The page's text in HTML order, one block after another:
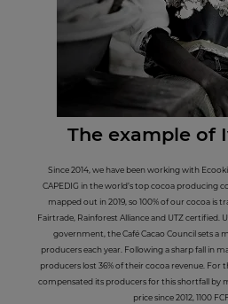
The example of I
Since 2014, we have been working with
CAPEDIG in the world’s top cocoa producing
mapped out in 2019, so 100% of our cocoa is
Fairtrade, Rainforest Alliance and UTZ
government, the Café Cacao Council sets a
producers each year. Following a sharp fall in
producers lost 36% of their cocoa revenue. For
compensated its producers for this shortfall by
price since 2012, 1100